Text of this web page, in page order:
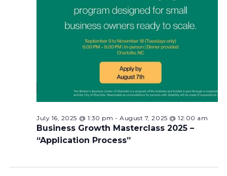
Business Growth Masterclass 2025 –
“Application Process”
July 16, 2025 @ 1:30 pm -August 7, 2025 @ 12:00 am